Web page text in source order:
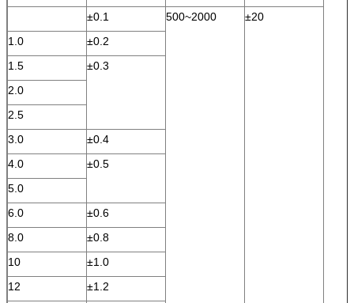
±0.1
500~2000
±20
1.0
±0.2
1.5
±0.3
2.0
2.5
3.0
±0.4
4.0
±0.5
5.0
6.0
±0.6
8.0
±0.8
10
±1.0
12
±1.2